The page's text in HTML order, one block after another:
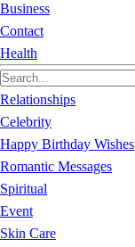
Business
Contact
Health
Relationships
Celebrity
Happy Birthday Wishes
Romantic Messages
Spiritual
Event
Skin Care